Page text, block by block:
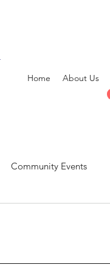
Home About Us
Community Events